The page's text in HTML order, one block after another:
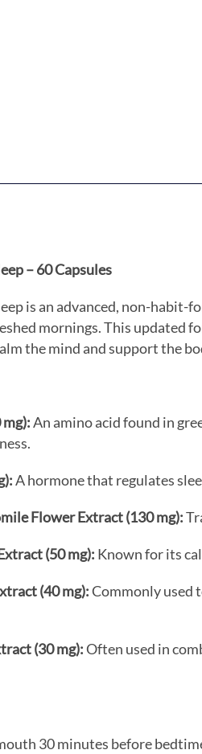
– 60 Capsules
is an advanced, non-habit-
mornings.This updated
the mind and support the
mg):An amino acid found in
A hormone that regulates
Flower Extract (130 mg):
(50 mg): Known for its
(40 mg):Commonly used
(30 mg):Often used in
30 minutes before